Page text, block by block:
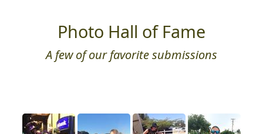
Photo Hall of Fame
A few of our favorite submissions